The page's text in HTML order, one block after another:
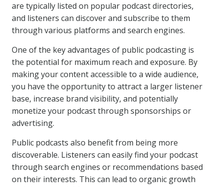
are typically listed on popular podcast directories,
and listeners can discover and subscribe to them
through various platforms and search engines.
One of the key advantages of public podcasting is
the potential for maximum reach and exposure. By
making your content accessible to a wide audience,
you have the opportunity to attract a larger listener
base, increase brand visibility, and potentially
monetize your podcast through sponsorships or
advertising.
Public podcasts also benefit from being more
discoverable. Listeners can easily find your podcast
through search engines or recommendations based
on their interests. This can lead to organic growth